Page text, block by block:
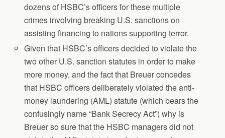
dozens of HSBC’s officers for these multiple
crimes involving breaking U.S. sanctions on
assisting financing to nations supporting terror.
Given that HSBC’s officers decided to violate the
two other U.S. sanction statutes in order to make
more money, and the fact that Breuer concedes
that HSBC officers deliberately violated the anti-
money laundering (AML) statute (which bears the
confusingly name “Bank Secrecy Act”) why is
Breuer so sure that the HSBC managers did not